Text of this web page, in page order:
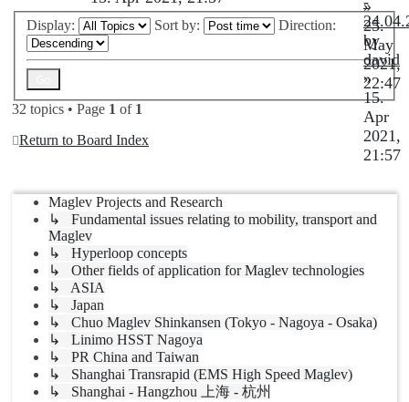
»
25.
May
2021,
22:47
by
david
»
15.
Apr
2021,
21:57
Display: Sort by: Direction:
32 topics • Page 1 of 1
Return to Board Index
Maglev Projects and Research
↳ Fundamental issues relating to mobility, transport and
Maglev
↳ Hyperloop concepts
↳ Other fields of application for Maglev technologies
↳ ASIA
↳ Japan
↳ Chuo Maglev Shinkansen (Tokyo - Nagoya - Osaka)
↳ Linimo HSST Nagoya
↳ PR China and Taiwan
↳ Shanghai Transrapid (EMS High Speed Maglev)
↳ Shanghai - Hangzhou 上海 - 杭州